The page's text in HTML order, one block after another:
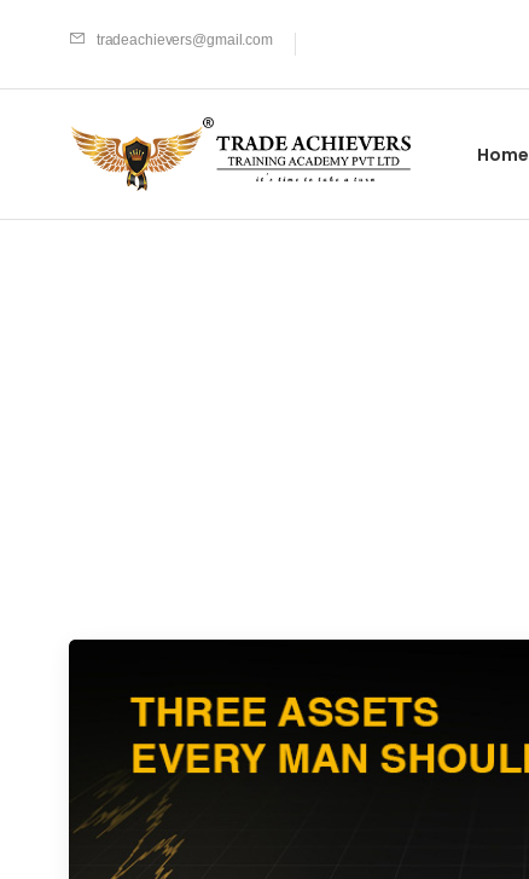
tradeachievers@gmail.com
Home